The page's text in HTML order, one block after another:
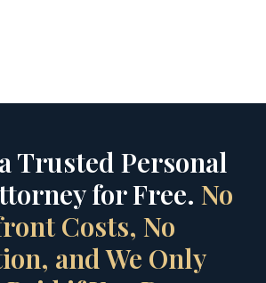
Trusted Personal
for Free. No
Costs, No
and We Only